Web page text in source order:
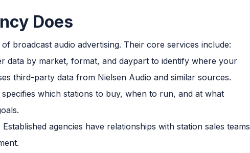
Does
broadcast audio advertising. Their core services include:
data by market, format, and daypart to identify where your
third-party data from Nielsen Audio and similar sources.
which stations to buy, when to run, and at what
agencies have relationships with station sales teams